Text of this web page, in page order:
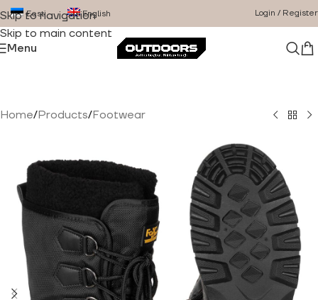
Skip to navigation
Skip to main content
Eesti English Login / Register
Menu
Home/Products/Footwear